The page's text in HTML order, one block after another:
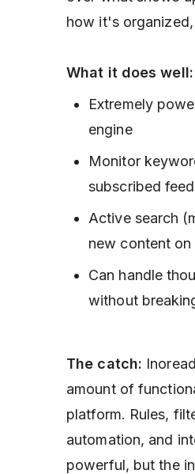
how it's
What it does well:
Extremely
engine
Monitor
subscribed
Active search
new content
Can handle
without
The catch:
amount of
platform. Rules,
automation, and
powerful, but the